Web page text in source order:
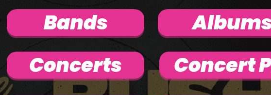
Concert
Bands
Concerts